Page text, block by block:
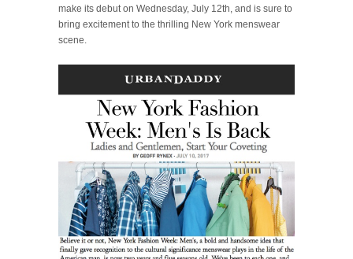
make its debut on Wednesday, July 12th, and is sure to
bring excitement to the thrilling New York menswear
scene.